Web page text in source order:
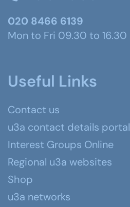
020 8466 6139
Mon to Fri 09.30 to 16.30
Useful Links
Contact us
u3a contact details portal
Interest Groups Online
Regional u3a websites
Shop
u3a networks